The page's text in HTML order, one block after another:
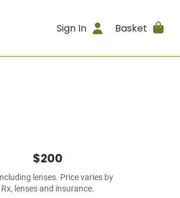
Sign In Basket
$200
lenses. Price varies by
Rx, lenses and insurance.